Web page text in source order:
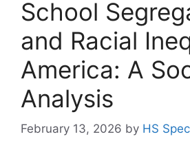
School
and Racial
America: A
Analysis
February 13, 2026 by HS